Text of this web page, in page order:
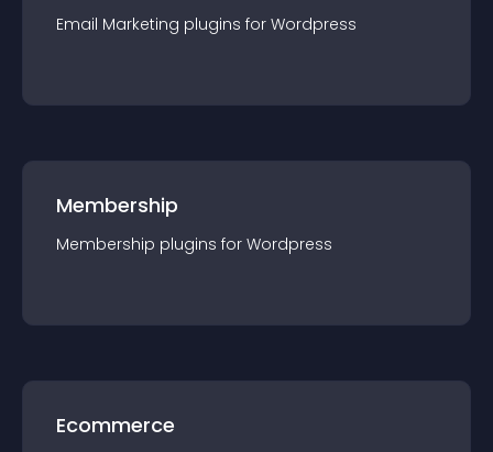
Email Marketing plugins for Wordpress
Membership
Membership plugins for Wordpress
Ecommerce